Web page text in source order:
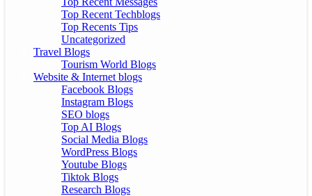
Top Recent Techblogs
Top Recents Tips
Uncategorized
Travel Blogs
Tourism World Blogs
Website & Internet blogs
Facebook Blogs
Instagram Blogs
SEO blogs
Top AI Blogs
Social Media Blogs
WordPress Blogs
Youtube Blogs
Tiktok Blogs
Research Blogs